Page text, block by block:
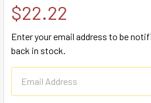
$22.22
Enter your email address to be
back in stock.